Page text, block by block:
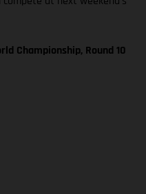
Championship, Round 10